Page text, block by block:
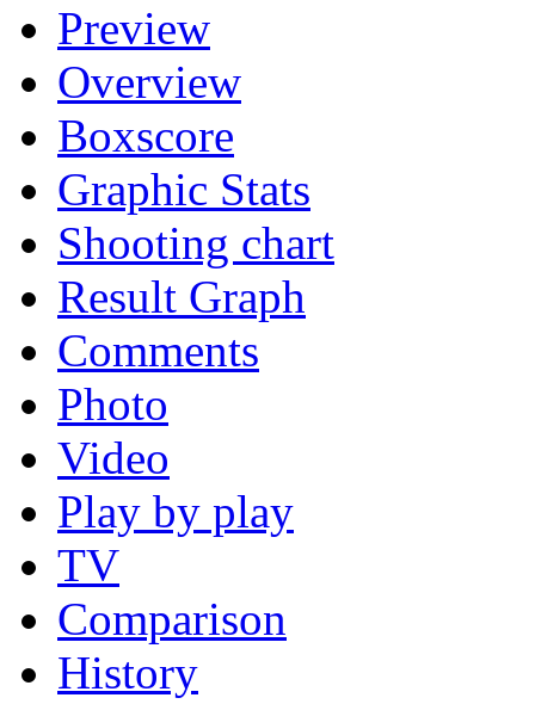
Preview
Overview
Boxscore
Graphic Stats
Shooting chart
Result Graph
Comments
Photo
Video
Play by play
TV
Comparison
History